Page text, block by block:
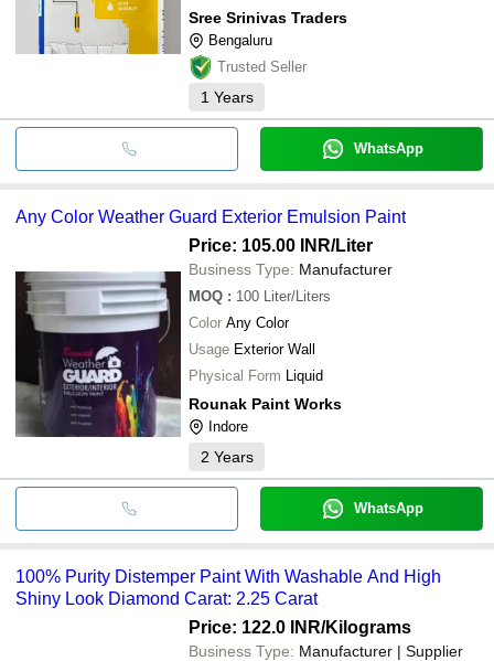
Sree Srinivas Traders
Bengaluru
Trusted Seller
1 Years
WhatsApp
Any Color Weather Guard Exterior Emulsion Paint
Price: 105.00 INR/Liter
Business Type: Manufacturer
MOQ : 100 Liter/Liters
Color Any Color
Usage Exterior Wall
Physical Form Liquid
Rounak Paint Works
Indore
2 Years
WhatsApp
100% Purity Distemper Paint With Washable And High
Shiny Look Diamond Carat: 2.25 Carat
Price: 122.0 INR/Kilograms
Business Type: Manufacturer | Supplier